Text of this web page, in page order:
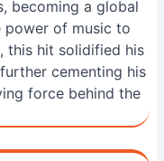
becoming a global
power of music to
this hit solidified his
cementing his
force behind the